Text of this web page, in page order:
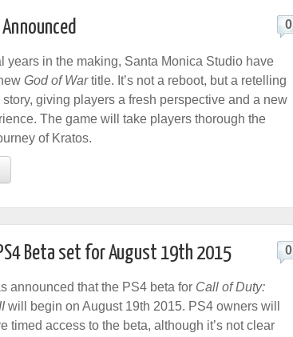
0
years in the making, Santa Monica Studio have
God of Wartitle. It’s not a reboot, but a retelling
giving players a fresh perspective and a new
The game will take players thorough the
of Kratos.
Beta set for August 19th 2015 0
announced that the PS4 beta for Call of Duty:
will begin on August 19th 2015. PS4 owners will
timed access to the beta, although it’s not clear